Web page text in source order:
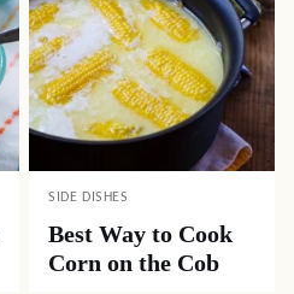
SIDE DISHES
Best Way to Cook
Corn on the Cob